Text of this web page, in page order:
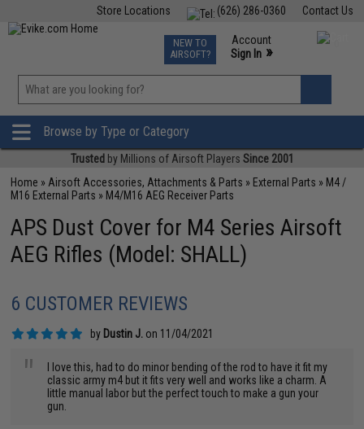
Contact Us
(626) 286-0360
Store Locations
TCG Events
Phone Support M-F 7am-5pm PST
NEW TO
AIRSOFT?
Account
Sign In »
»
Browse by Type or Category
Trusted by Millions of Airsoft Players Since 2001
Home » Airsoft Accessories, Attachments & Parts » External Parts » M4 /
M16 External Parts » M4/M16 AEG Receiver Parts
APS Dust Cover for M4 Series Airsoft
AEG Rifles (Model: SHALL)
6 CUSTOMER REVIEWS
by Dustin J. on 11/04/2021
"
I love this, had to do minor bending of the rod to have it fit my
classic army m4 but it fits very well and works like a charm. A
little manual labor but the perfect touch to make a gun your
gun.